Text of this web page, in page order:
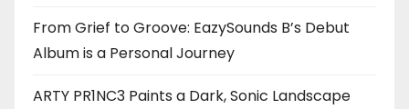
From Grief to Groove: EazySounds B’s Debut
Album is a Personal Journey
ARTY PR1NC3 Paints a Dark, Sonic Landscape